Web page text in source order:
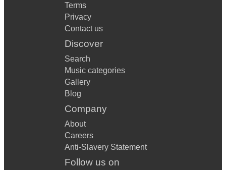
Terms
Privacy
Contact us
Discover
Search
Music categories
Gallery
Blog
Company
About
Careers
Anti-Slavery Statement
Follow us on